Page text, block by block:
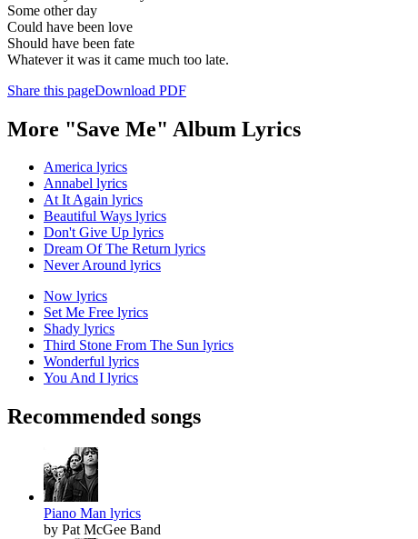
Some other day
Could have been love
Should have been fate
Whatever it was it came much too late.
Share this pageDownload PDF
More "Save Me" Album Lyrics
America lyrics
Annabel lyrics
At It Again lyrics
Beautiful Ways lyrics
Don't Give Up lyrics
Dream Of The Return lyrics
Never Around lyrics
Now lyrics
Set Me Free lyrics
Shady lyrics
Third Stone From The Sun lyrics
Wonderful lyrics
You And I lyrics
Recommended songs
Piano Man lyrics
by Pat McGee Band